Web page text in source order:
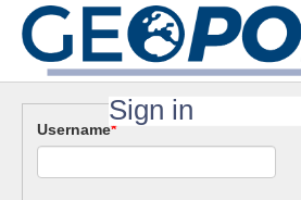
Sign in
Username*